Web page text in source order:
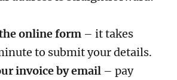
online form – it takes
to submit your details.
invoice by email – pay